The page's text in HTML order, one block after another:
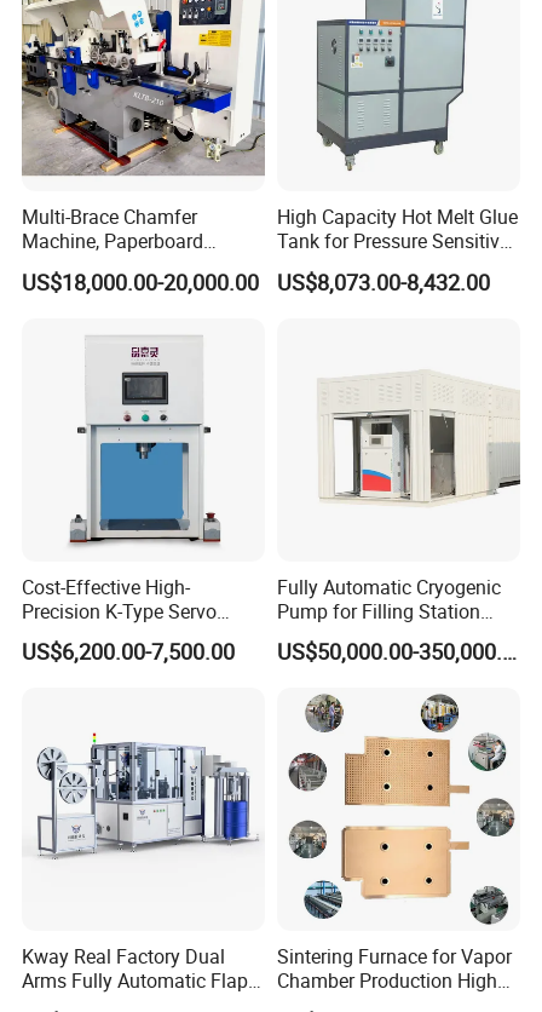
Multi-Brace Chamfer
Machine, Paperboard
Slitting and Chamfering
Machine for Transformer
US$18,000.00-20,000.00
High Capacity Hot Melt Glue
Tank for Pressure Sensitive
Adhesive Heater Coating
Lanminating
US$8,073.00-8,432.00
Cost-Effective High-
Precision K-Type Servo
Press for Power Batteries
US$6,200.00-7,500.00
Fully Automatic Cryogenic
Pump for Filling Station
LNG Skid-Mounted
Equipment
US$50,000.00-350,000.00
Kway Real Factory Dual
Arms Fully Automatic Flap
Disc Making Machine,
Sintering Furnace for Vapor
Chamber Production High
Precision Copper Heat